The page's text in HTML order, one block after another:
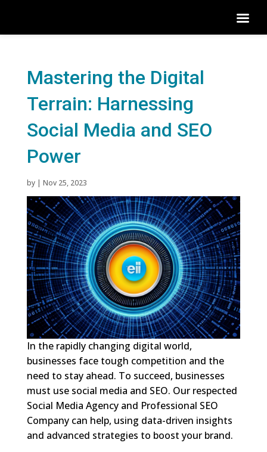
Mastering the Digital
Terrain: Harnessing
Social Media and SEO
Power
by | Nov 25, 2023
In the rapidly changing digital world,
businesses face tough competition and the
need to stay ahead. To succeed, businesses
must use social media and SEO. Our respected
Social Media Agency and Professional SEO
Company can help, using data-driven insights
and advanced strategies to boost your brand.